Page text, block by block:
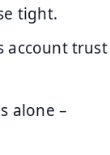
tight.
account trust
alone –